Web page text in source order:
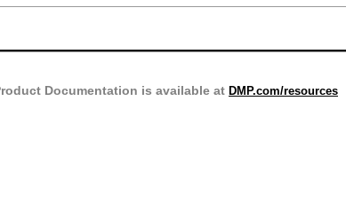
Documentation is available at DMP.com/resources